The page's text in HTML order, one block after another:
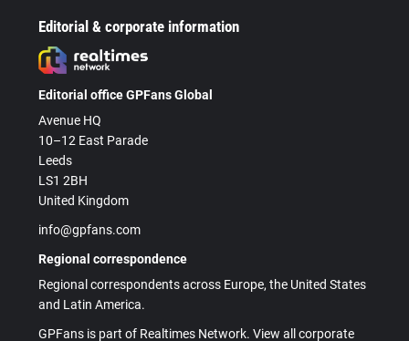
Editorial & corporate information
Editorial office GPFans Global
Avenue HQ
10–12 East Parade
Leeds
LS1 2BH
United Kingdom
info@gpfans.com
Regional correspondence
Regional correspondents across Europe, the United States
and Latin America.
GPFans is part of Realtimes Network. View all corporate